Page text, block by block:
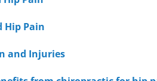
Hip Pain
and Injuries